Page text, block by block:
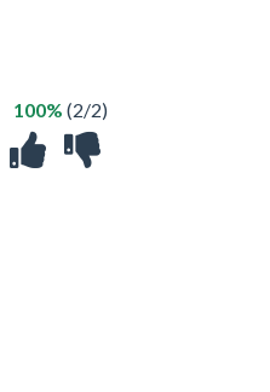
100% (2/2)